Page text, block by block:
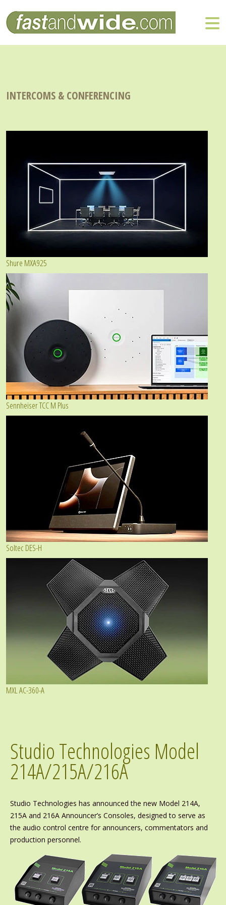
INTERCOMS & CONFERENCING
Shure MXA925
Sennheiser TCC M Plus
Soltec DES-H
MXL AC-360-A
Studio Technologies Model
214A/215A/216A
Studio Technologies has announced the new Model 214A,
215A and 216A Announcer’s Consoles, designed to serve as
the audio control centre for announcers, commentators and
production personnel.